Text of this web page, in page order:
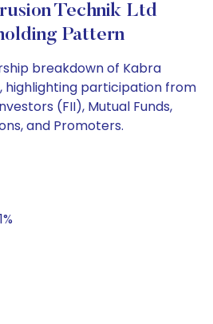
Technik Ltd
Pattern
breakdown of Kabra
highlighting participation from
(FII), Mutual Funds,
and Promoters.